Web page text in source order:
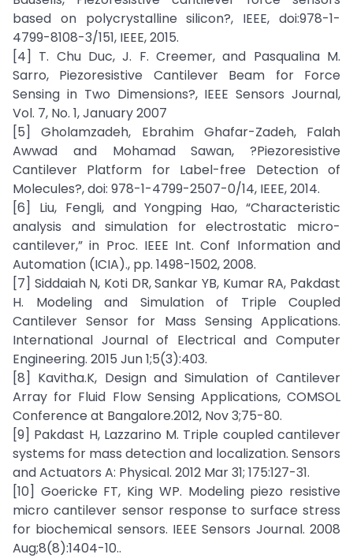
based on polycrystalline silicon?, IEEE, doi:978-1-
4799-8108-3/151, IEEE, 2015.
[4] T. Chu Duc, J. F. Creemer, and Pasqualina M.
Sarro, Piezoresistive Cantilever Beam for Force
Sensing in Two Dimensions?, IEEE Sensors Journal,
Vol. 7, No. 1, January 2007
[5] Gholamzadeh, Ebrahim Ghafar-Zadeh, Falah
Awwad and Mohamad Sawan, ?Piezoresistive
Cantilever Platform for Label-free Detection of
Molecules?, doi: 978-1-4799-2507-0/14, IEEE, 2014.
[6] Liu, Fengli, and Yongping Hao, “Characteristic
analysis and simulation for electrostatic micro-
cantilever,” in Proc. IEEE Int. Conf Information and
Automation (ICIA)., pp. 1498-1502, 2008.
[7] Siddaiah N, Koti DR, Sankar YB, Kumar RA, Pakdast
H. Modeling and Simulation of Triple Coupled
Cantilever Sensor for Mass Sensing Applications.
International Journal of Electrical and Computer
Engineering. 2015 Jun 1;5(3):403.
[8] Kavitha.K, Design and Simulation of Cantilever
Array for Fluid Flow Sensing Applications, COMSOL
Conference at Bangalore.2012, Nov 3;75-80.
[9] Pakdast H, Lazzarino M. Triple coupled cantilever
systems for mass detection and localization. Sensors
and Actuators A: Physical. 2012 Mar 31; 175:127-31.
[10] Goericke FT, King WP. Modeling piezo resistive
micro cantilever sensor response to surface stress
for biochemical sensors. IEEE Sensors Journal. 2008
Aug;8(8):1404-10..